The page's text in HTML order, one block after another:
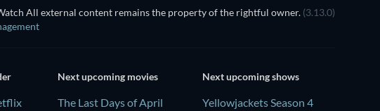
All external content remains the property of the rightful owner. (3.13.0)
Next upcoming movies
The Last Days of April
Next upcoming shows
Yellowjackets Season 4